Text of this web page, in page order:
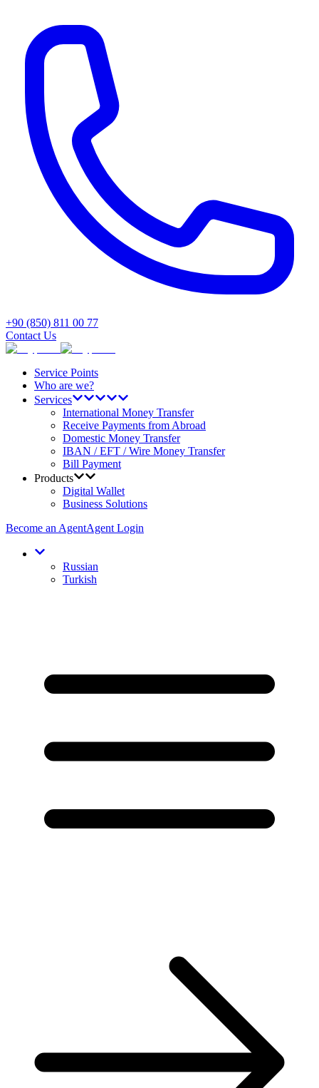
+90 (850) 811 00 77
Contact Us
Service Points
Who are we?
Services
International Money Transfer
Receive Payments from Abroad
Domestic Money Transfer
IBAN / EFT / Wire Money Transfer
Bill Payment
Products
Digital Wallet
Business Solutions
Become an AgentAgent Login
Russian
Turkish